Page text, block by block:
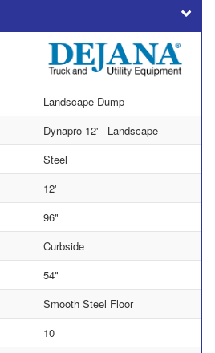
Landscape Dump
Dynapro 12' - Landscape
Steel
12'
96"
Curbside
54"
Smooth Steel Floor
10